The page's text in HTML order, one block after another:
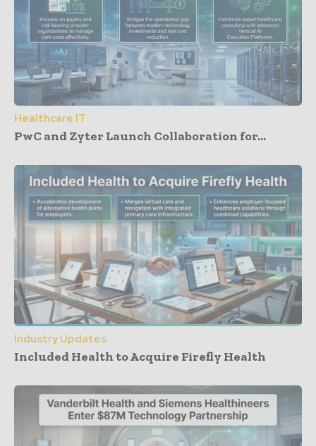
Healthcare IT
PwC and Zyter Launch Collaboration for...
Industry Updates
Included Health to Acquire Firefly Health